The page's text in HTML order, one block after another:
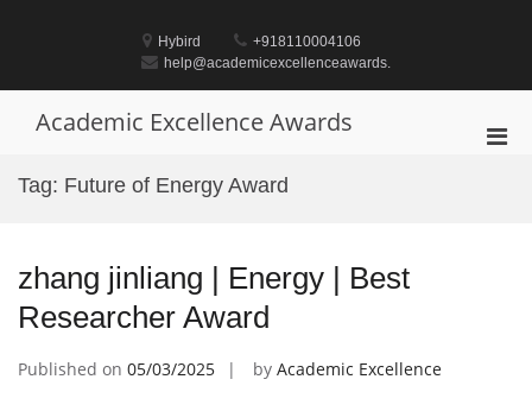
Hybird
+918110004106
help@academicexcellenceawards.
Academic Excellence Awards
Tag: Future of Energy Award
zhang jinliang | Energy | Best
Researcher Award
Published on 05/03/2025 by Academic Excellence